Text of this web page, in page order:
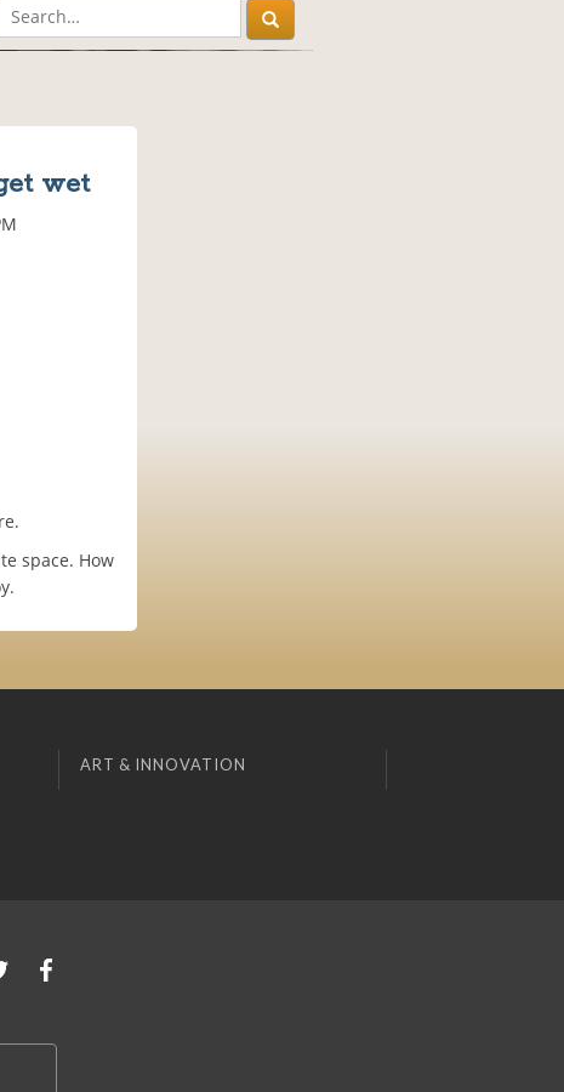
wet
space. How
ART & INNOVATION